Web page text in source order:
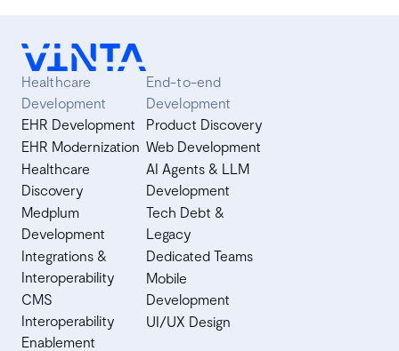
Healthcare
Development
EHR Development
EHR Modernization
Healthcare
Discovery
Medplum
Development
Integrations &
Interoperability
CMS
Interoperability
Enablement
End-to-end
Development
Product Discovery
Web Development
AI Agents & LLM
Development
Tech Debt &
Legacy
Dedicated Teams
Mobile
Development
UI/UX Design